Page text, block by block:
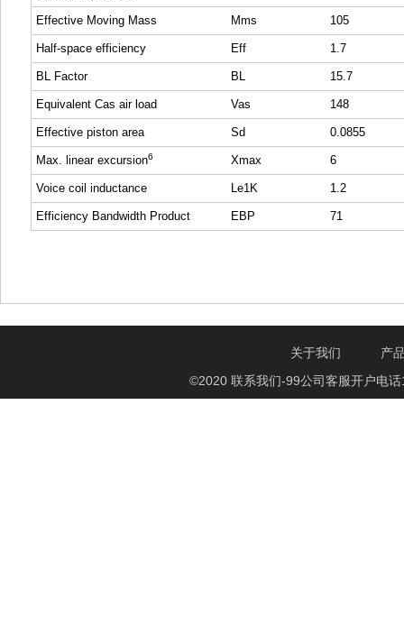
Effective Moving Mass Mms 105
Half-space efficiency Eff 1.7
BL Factor BL 15.7
Equivalent Cas air load Vas 148
Effective piston area Sd 0.0855
Max. linear excursion6 Xmax 6
Voice coil inductance Le1K 1.2
Efficiency Bandwidth Product EBP 71
关于我们
产
©2020 联系我们-99公司客服开户电